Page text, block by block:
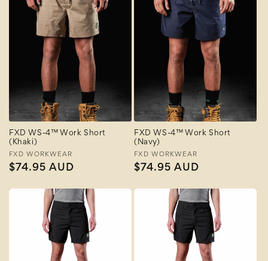
FXD WS-4™ Work Short
(Khaki)
Vendor:
FXD WORKWEAR
Regular
$74.95 AUD
FXD WS-4™ Work Short
(Navy)
Vendor:
FXD WORKWEAR
Regular
$74.95 AUD